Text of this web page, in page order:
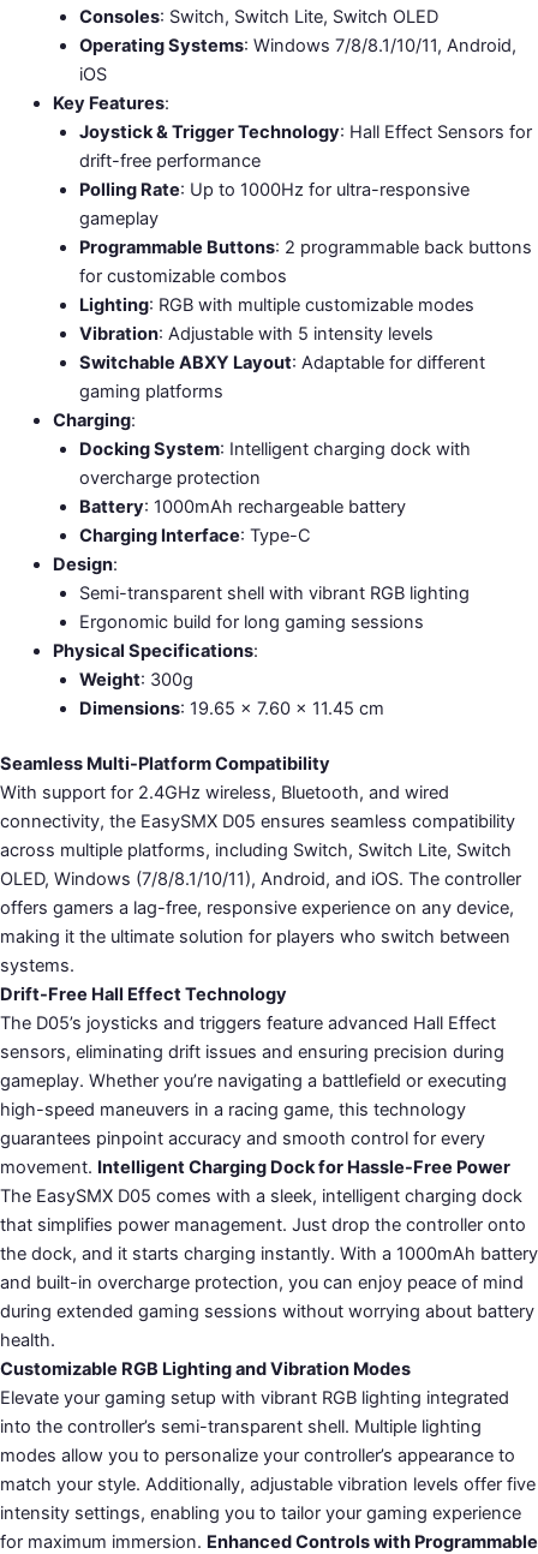
Consoles: Switch, Switch Lite, Switch OLED
Operating Systems: Windows 7/8/8.1/10/11, Android,
iOS
Key Features:
Joystick & Trigger Technology: Hall Effect Sensors for
drift-free performance
Polling Rate: Up to 1000Hz for ultra-responsive
gameplay
Programmable Buttons: 2 programmable back buttons
for customizable combos
Lighting: RGB with multiple customizable modes
Vibration: Adjustable with 5 intensity levels
Switchable ABXY Layout: Adaptable for different
gaming platforms
Charging:
Docking System: Intelligent charging dock with
overcharge protection
Battery: 1000mAh rechargeable battery
Charging Interface: Type-C
Design:
Semi-transparent shell with vibrant RGB lighting
Ergonomic build for long gaming sessions
Physical Specifications:
Weight: 300g
Dimensions: 19.65 × 7.60 × 11.45 cm
Seamless Multi-Platform Compatibility
With support for 2.4GHz wireless, Bluetooth, and wired
connectivity, the EasySMX D05 ensures seamless compatibility
across multiple platforms, including Switch, Switch Lite, Switch
OLED, Windows (7/8/8.1/10/11), Android, and iOS. The controller
offers gamers a lag-free, responsive experience on any device,
making it the ultimate solution for players who switch between
systems.
Drift-Free Hall Effect Technology
The D05’s joysticks and triggers feature advanced Hall Effect
sensors, eliminating drift issues and ensuring precision during
gameplay. Whether you’re navigating a battlefield or executing
high-speed maneuvers in a racing game, this technology
guarantees pinpoint accuracy and smooth control for every
movement. Intelligent Charging Dock for Hassle-Free Power
The EasySMX D05 comes with a sleek, intelligent charging dock
that simplifies power management. Just drop the controller onto
the dock, and it starts charging instantly. With a 1000mAh battery
and built-in overcharge protection, you can enjoy peace of mind
during extended gaming sessions without worrying about battery
health.
Customizable RGB Lighting and Vibration Modes
Elevate your gaming setup with vibrant RGB lighting integrated
into the controller’s semi-transparent shell. Multiple lighting
modes allow you to personalize your controller’s appearance to
match your style. Additionally, adjustable vibration levels offer five
intensity settings, enabling you to tailor your gaming experience
for maximum immersion. Enhanced Controls with Programmable